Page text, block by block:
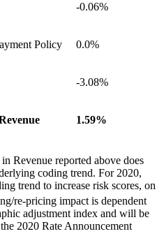
-0.06%
Policy 0.0%
-3.08%
1.59%
Revenue reported above does
coding trend. For 2020,
trend to increase risk scores, on
re-pricing impact is dependent
adjustment index and will be
2020 Rate Announcement